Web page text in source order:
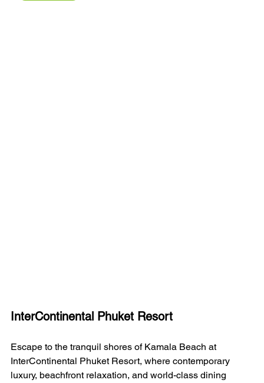
InterContinental Phuket Resort
Escape to the tranquil shores of Kamala Beach at
InterContinental Phuket Resort, where contemporary
luxury, beachfront relaxation, and world-class dining